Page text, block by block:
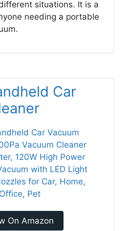
situations. It is a
needing a portable
Car
On Amazon